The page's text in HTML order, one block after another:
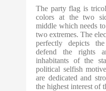
The party flag is
colors at the two
middle which needs
two extremes. The
perfectly depicts
defend the rights
inhabitants of the
political selfish
are dedicated and
the highest interest of